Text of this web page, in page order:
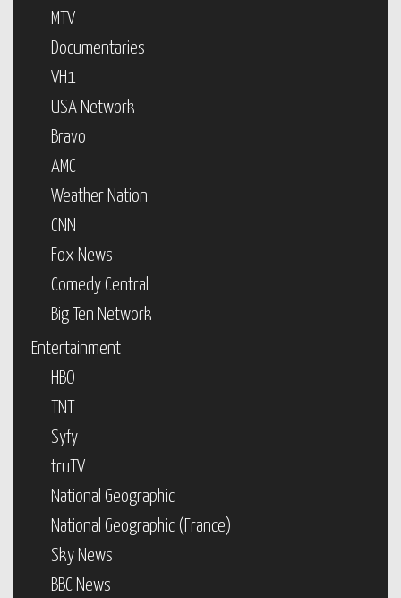
MTV
Documentaries
VH1
USA Network
Bravo
AMC
Weather Nation
CNN
Fox News
Comedy Central
Big Ten Network
Entertainment
HBO
TNT
Syfy
truTV
National Geographic
National Geographic (France)
Sky News
BBC News